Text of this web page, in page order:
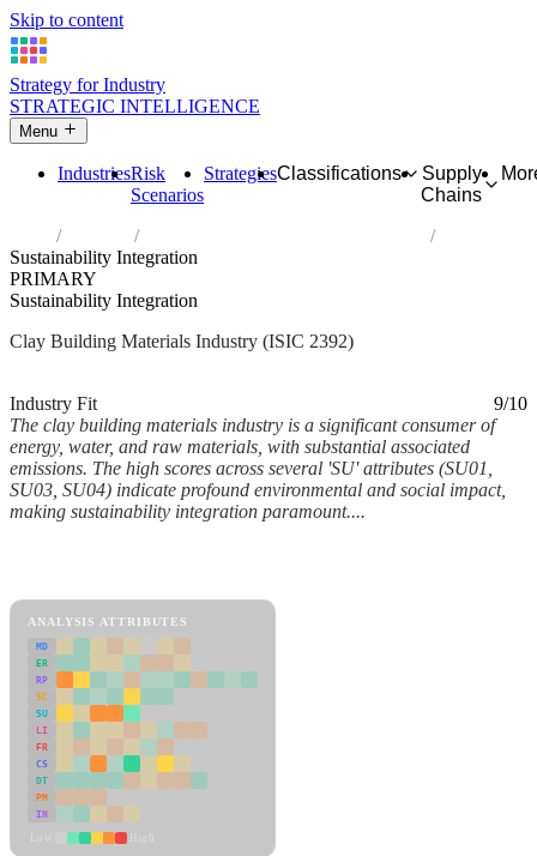
Skip to content
Strategy for Industry
STRATEGIC INTELLIGENCE
Menu
IndustriesRisk
Scenarios
StrategiesClassifications
Supply
Chains
Industries
Manufacture of clay building materials
Sustainability Integration
PRIMARY
Sustainability Integration
Clay Building Materials Industry (ISIC 2392)
Industry Fit
9/10
The clay building materials industry is a significant consumer of
energy, water, and raw materials, with substantial associated
emissions. The high scores across several 'SU' attributes (SU01,
SU03, SU04) indicate profound environmental and social impact,
making sustainability integration paramount....
ANALYSIS ATTRIBUTES
MD
ER
RP
SC
SU
LI
FR
CS
DT
PM
IN